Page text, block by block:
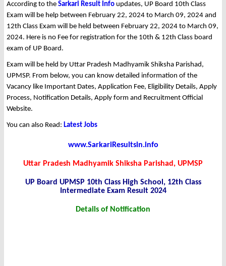
According to the Sarkari Result Info updates, UP Board 10th Class
Exam will be help between February 22, 2024 to March 09, 2024 and
12th Class Exam will be held between February 22, 2024 to March 09,
2024. Here is no Fee for registration for the 10th & 12th Class board
exam of UP Board.
Exam will be held by Uttar Pradesh Madhyamik Shiksha Parishad,
UPMSP. From below, you can know detailed information of the
Vacancy like Important Dates, Application Fee, Eligibility Details, Apply
Process, Notification Details, Apply form and Recruitment Official
Website.
You can also Read: Latest Jobs
www.SarkariResultsin.info
Uttar Pradesh Madhyamik Shiksha Parishad, UPMSP
UP Board UPMSP 10th Class High School, 12th Class
Intermediate Exam Result 2024
Details of Notification